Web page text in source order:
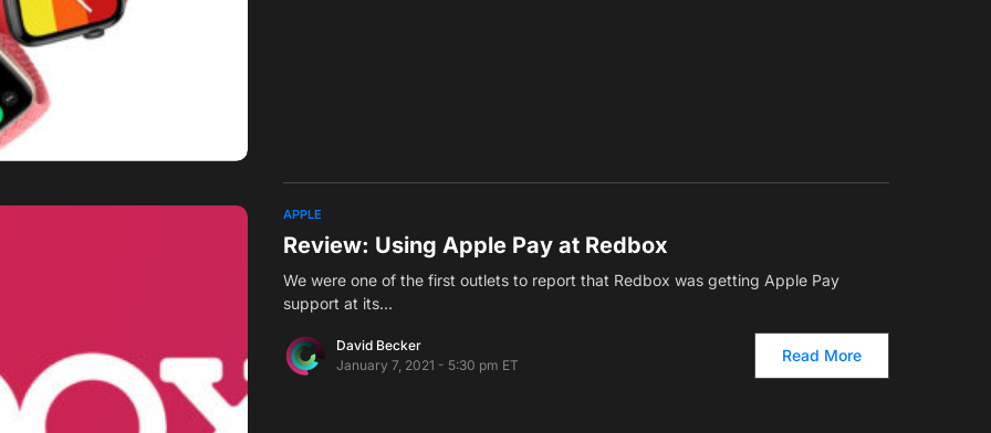
APPLE
Review: Using Apple Pay at Redbox
We were one of the first outlets to report that Redbox was getting Apple Pay
support at its…
David Becker
January 7, 2021 - 5:30 pm ET
Read More